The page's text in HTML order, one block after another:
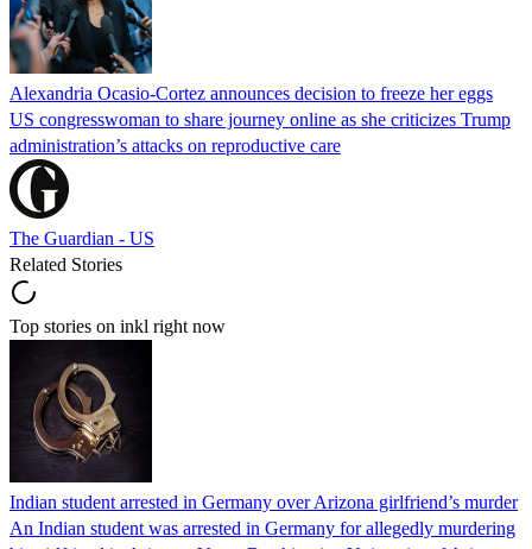
Alexandria Ocasio-Cortez announces decision to freeze her eggs
US congresswoman to share journey online as she criticizes Trump
administration’s attacks on reproductive care
The Guardian - US
Related Stories
Top stories on inkl right now
Indian student arrested in Germany over Arizona girlfriend’s murder
An Indian student was arrested in Germany for allegedly murdering